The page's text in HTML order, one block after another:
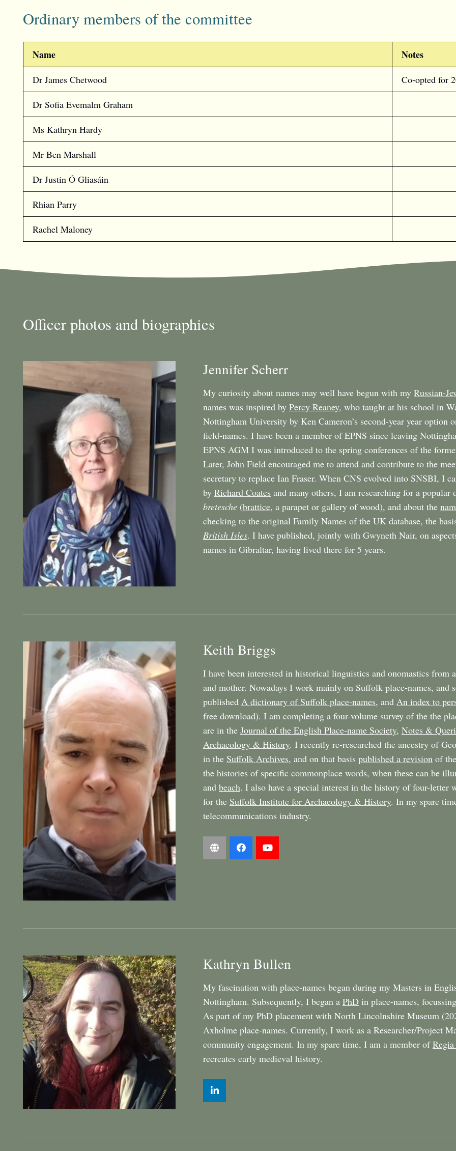
Ordinary members of the committee
Name Notes
Dr James Chetwood Co-opted for
Dr Sofia Evemalm Graham
Ms Kathryn Hardy
Mr Ben Marshall
Dr Justin Ó Gliasáin
Rhian Parry
Rachel Maloney
Officer photos and biographies
Jennifer Scherr
My curiosity about names may well have begun with my Russian-
names was inspired by Percy Reaney, who taught at his school in
Nottingham University by Ken Cameron’s second-year year
field-names. I have been a member of EPNS since leaving
EPNS AGM I was introduced to the spring conferences of the
Later, John Field encouraged me to attend and contribute to the
secretary to replace Ian Fraser. When CNS evolved into SNSBI, I
by Richard Coates and many others, I am researching for a
bretesche (brattice, a parapet or gallery of wood), and about the
checking to the original Family Names of the UK database, the
British Isles. I have published, jointly with Gwyneth Nair, on
names in Gibraltar, having lived there for 5 years.
Keith Briggs
I have been interested in historical linguistics and onomastics from
and mother. Nowadays I work mainly on Suffolk place-names,
published A dictionary of Suffolk place-names, and An index to
free download). I am completing a four-volume survey of the the
are in the Journal of the English Place-name Society, Notes &
Archaeology & History. I recently re-researched the ancestry of
in the Suffolk Archives, and on that basis published a revision of
the histories of specific commonplace words, when these can be
and beach. I also have a special interest in the history of four-letter
for the Suffolk Institute for Archaeology & History. In my spare
telecommunications industry.
Kathryn Bullen
My fascination with place-names began during my Masters in
Nottingham. Subsequently, I began a PhD in place-names,
As part of my PhD placement with North Lincolnshire Museum
Axholme place-names. Currently, I work as a Researcher/Project
community engagement. In my spare time, I am a member of
recreates early medieval history.